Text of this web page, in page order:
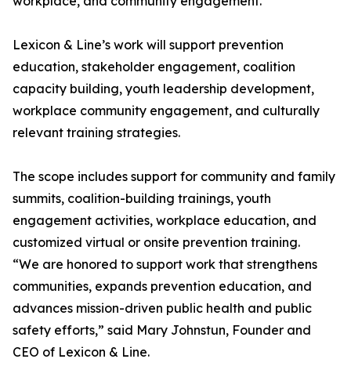
Lexicon & Line’s work will support prevention
education, stakeholder engagement, coalition
capacity building, youth leadership development,
workplace community engagement, and culturally
relevant training strategies.
The scope includes support for community and family
summits, coalition-building trainings, youth
engagement activities, workplace education, and
customized virtual or onsite prevention training.
“We are honored to support work that strengthens
communities, expands prevention education, and
advances mission-driven public health and public
safety efforts,” said Mary Johnstun, Founder and
CEO of Lexicon & Line.